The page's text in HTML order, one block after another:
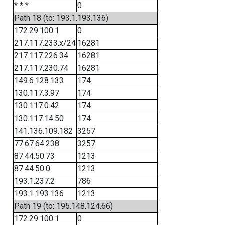
* * *
0
Path 18 (to: 193.1.193.136)
172.29.100.1
0
217.117.233.x/24 16281
217.117.226.34
16281
217.117.230.74
16281
149.6.128.133
174
130.117.3.97
174
130.117.0.42
174
130.117.14.50
174
141.136.109.182 3257
77.67.64.238
3257
87.44.50.73
1213
87.44.50.0
1213
193.1.237.2
786
193.1.193.136
1213
Path 19 (to: 195.148.124.66)
172.29.100.1
0